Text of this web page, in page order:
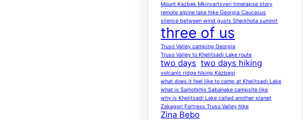
Mount Kazbek Mkinvartsveri timelapse story
remote alpine lake hike Georgia Caucasus
silence between wind gusts Sherkhota summit
three of us
Truso Valley camping Georgia
Truso Valley to Khelitsadi Lake route
two days two days hiking
volcanic ridge hiking Kazbegi
what does it feel like to camp at Khelitsadi Lake
what is Samotkhis Sabanake campsite like
why is Khelitsadi Lake called another planet
Zakagori Fortress Truso Valley hike
Zina Bebo